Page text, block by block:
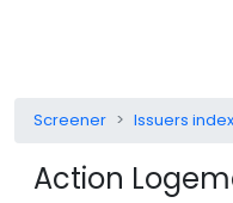
Screener Issuers index
Action